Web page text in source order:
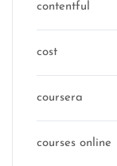
contentful
cost
coursera
courses online